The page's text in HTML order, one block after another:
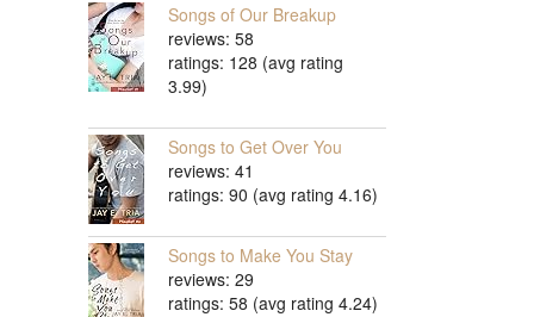
Songs of Our Breakup
reviews: 58
ratings: 128 (avg rating
3.99)
Songs to Get Over You
reviews: 41
ratings: 90 (avg rating 4.16)
Songs to Make You Stay
reviews: 29
ratings: 58 (avg rating 4.24)